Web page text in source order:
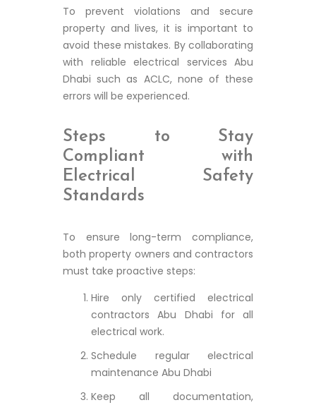
To prevent violations and secure
property and lives, it is important to
avoid these mistakes. By collaborating
with reliable electrical services Abu
Dhabi such as ACLC, none of these
errors will be experienced.
Steps to Stay
Compliant with
Electrical Safety
Standards
To ensure long-term compliance,
both property owners and contractors
must take proactive steps:
Hire only certified electrical
contractors Abu Dhabi for all
electrical work.
Schedule regular electrical
maintenance Abu Dhabi
Keep all documentation,